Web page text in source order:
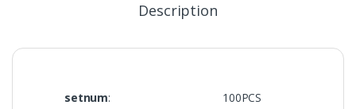
Description
setnum:
100PCS